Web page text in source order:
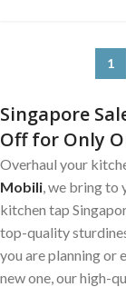
1
Singapore
Off for Only
Overhaul your
Mobili, we bring to
kitchen tap
top-quality
you are planning or
new one, our high-